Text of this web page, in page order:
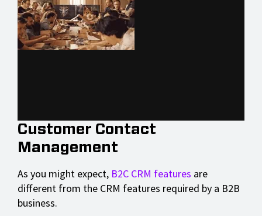
Customer Contact
Management
As you might expect, B2C CRM features are
different from the CRM features required by a B2B
business.